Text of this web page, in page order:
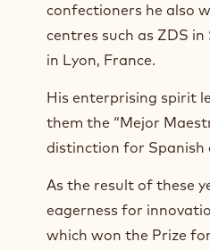
confectioners he also
centres such as ZDS
in Lyon, France.
His enterprising spirit
them the “Mejor
distinction for Spanish
As the result of these
eagerness for
which won the Prize